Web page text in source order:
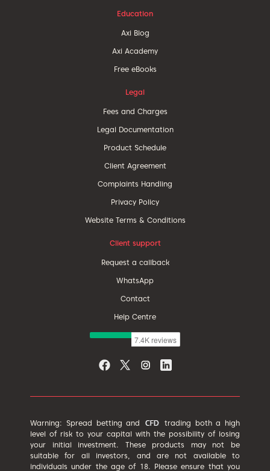
Education
Axi Blog
Axi Academy
Free eBooks
Legal
Fees and Charges
Legal Documentation
Product Schedule
Client Agreement
Complaints Handling
Privacy Policy
Website Terms & Conditions
Client support
Request a callback
WhatsApp
Contact
Help Centre
Warning: Spread betting and
trading both a high
level of risk to your capital with the possibility of losing
your initial investment. These products may not be
suitable for all investors, and are not available to
individuals under the age of 18. Please ensure that you